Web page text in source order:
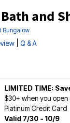
and
Bungalow
Q & A
LIMITED TIME:
$30+ when you open
Platinum Credit Card
Valid 7/30 - 10/9